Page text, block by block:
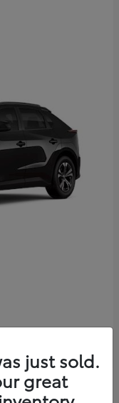
just sold.
great